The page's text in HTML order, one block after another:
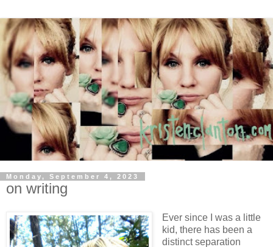
Monday, September 4, 2023
on writing
Ever since I was a little
kid, there has been a
distinct separation